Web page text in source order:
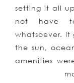
you for
and will
trip and
satisfied